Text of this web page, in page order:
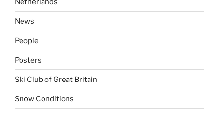
Netherlands
News
People
Posters
Ski Club of Great Britain
Snow Conditions